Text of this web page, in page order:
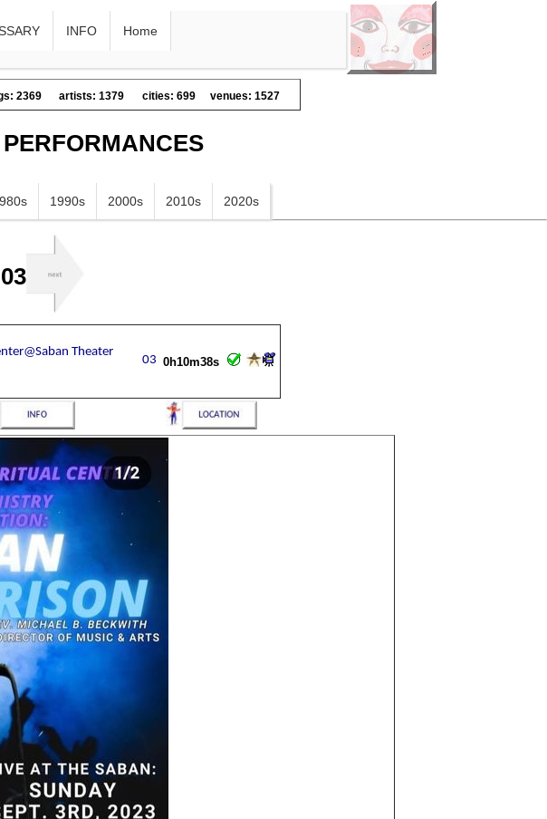
INFO Home
2369 artists: 1379 cities: 699 venues: 1527
1990s 2000s 2010s 2020s
0h10m38s